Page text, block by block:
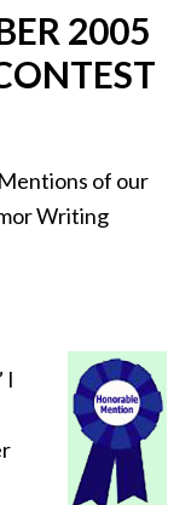
2005
of our
Writing
I